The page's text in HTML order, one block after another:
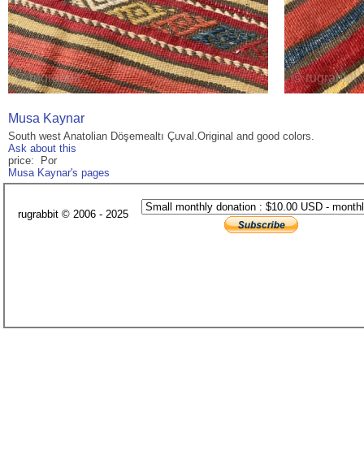
Musa Kaynar
South west Anatolian Döşemealtı Çuval.Original and good colors.
Ask about this
price: Por
Musa Kaynar's pages
rugrabbit © 2006 - 2025